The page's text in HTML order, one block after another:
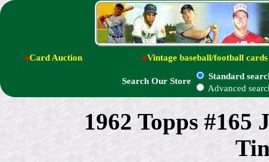
●Card Auction ●Vintage baseball/football cards
Search Our Store
Standard
Advanced
1962 Topps